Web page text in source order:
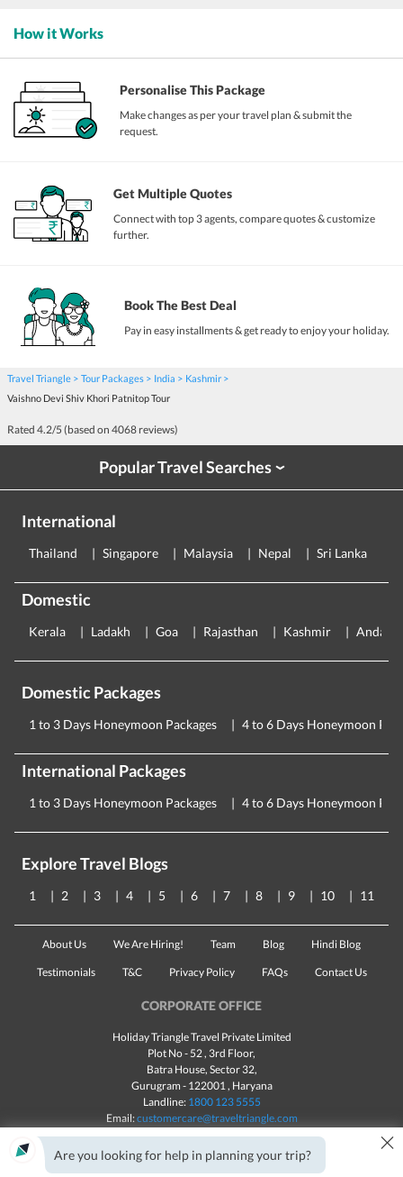
How it Works
Personalise This Package
Make changes as per your travel plan & submit the
request.
Get Multiple Quotes
Connect with top 3 agents, compare quotes & customize
further.
Book The Best Deal
Pay in easy installments & get ready to enjoy your holiday.
Travel Triangle Tour Packages India
Kashmir
Vaishno Devi Shiv Khori Patnitop Tour
Rated 4.2/5 (based on 4068 reviews)
Popular Travel Searches›
International
Thailand Singapore Malaysia Nepal Sri Lanka
Domestic
Kerala Ladakh Goa Rajasthan Kashmir
Domestic Packages
1 to 3 Days Honeymoon Packages 4 to 6 Days Honeymoon
International Packages
1 to 3 Days Honeymoon Packages 4 to 6 Days Honeymoon
Explore Travel Blogs
1 2 3 4 5 6 7 8 9 10 11
About Us We Are Hiring! Team Blog Hindi Blog
Testimonials T&C Privacy Policy FAQs Contact Us
CORPORATE OFFICE
Holiday Triangle Travel Private Limited
Plot No - 52 , 3rd Floor,
Batra House, Sector 32,
Gurugram - 122001, Haryana
Landline: 1800 123 5555
Email:customercare@traveltriangle.com
Are you looking for help in planning your trip? ×